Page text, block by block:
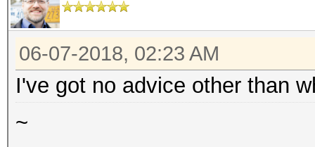
06-07-2018, 02:23 AM
I've got no advice other than
~